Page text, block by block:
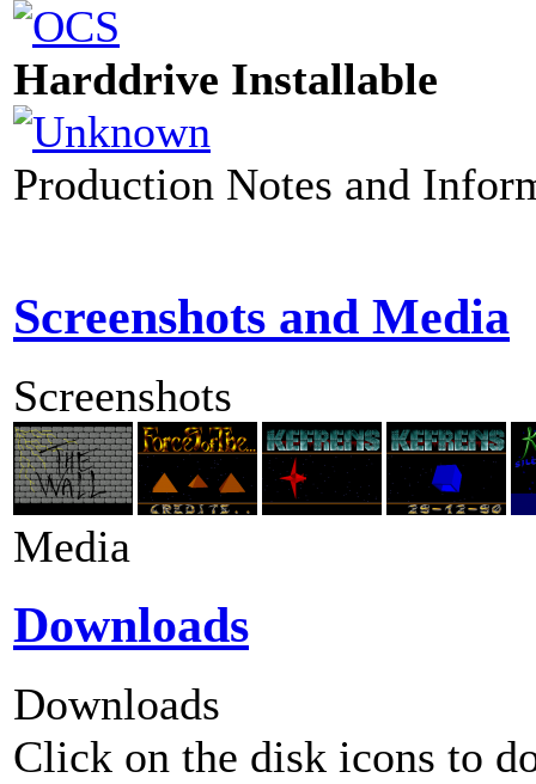
Harddrive Installable
Production Notes and
Screenshots and Media
Screenshots
Media
Downloads
Downloads
Click on the disk icons to